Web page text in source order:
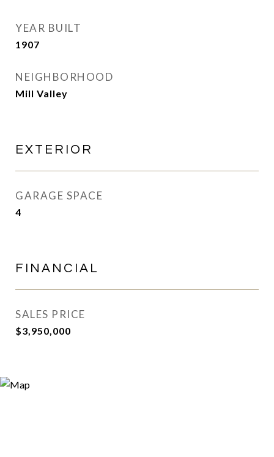
YEAR BUILT
1907
NEIGHBORHOOD
Mill Valley
EXTERIOR
GARAGE SPACE
4
FINANCIAL
SALES PRICE
$3,950,000